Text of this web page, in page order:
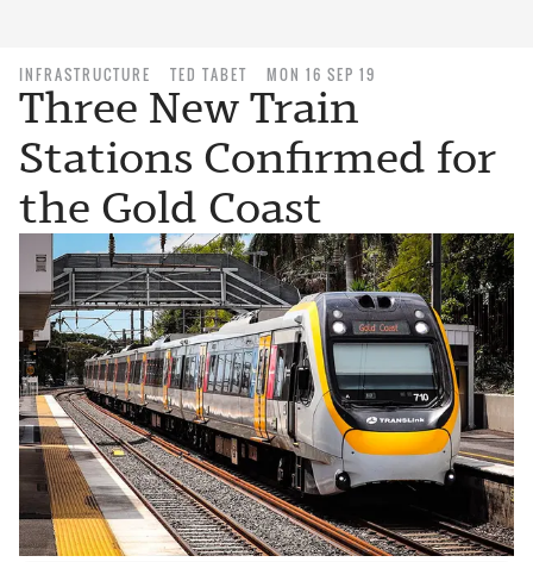
INFRASTRUCTURE TED TABET MON 16 SEP 19
Three New Train
Stations Confirmed for
the Gold Coast